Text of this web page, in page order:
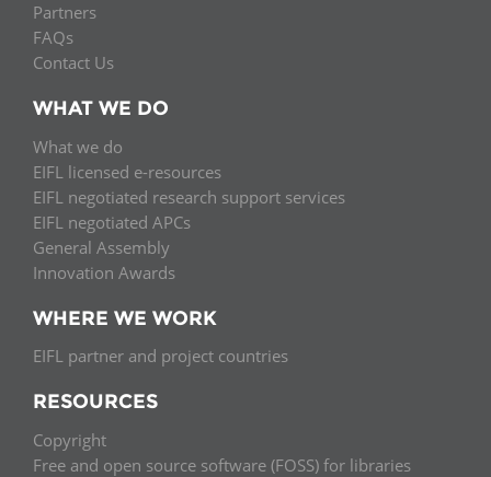
Partners
FAQs
Contact Us
WHAT WE DO
What we do
EIFL licensed e-resources
EIFL negotiated research support services
EIFL negotiated APCs
General Assembly
Innovation Awards
WHERE WE WORK
EIFL partner and project countries
RESOURCES
Copyright
Free and open source software (FOSS) for libraries